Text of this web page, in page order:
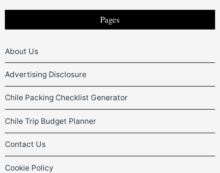
Pages
About Us
Advertising Disclosure
Chile Packing Checklist Generator
Chile Trip Budget Planner
Contact Us
Cookie Policy